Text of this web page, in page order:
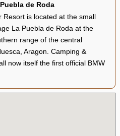
de Roda
Resort is located at the small
La Puebla de Roda at the
range of the central
Aragon. Camping &
now itself the first official BMW